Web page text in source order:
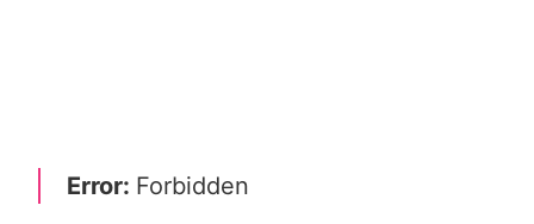
Error: Forbidden